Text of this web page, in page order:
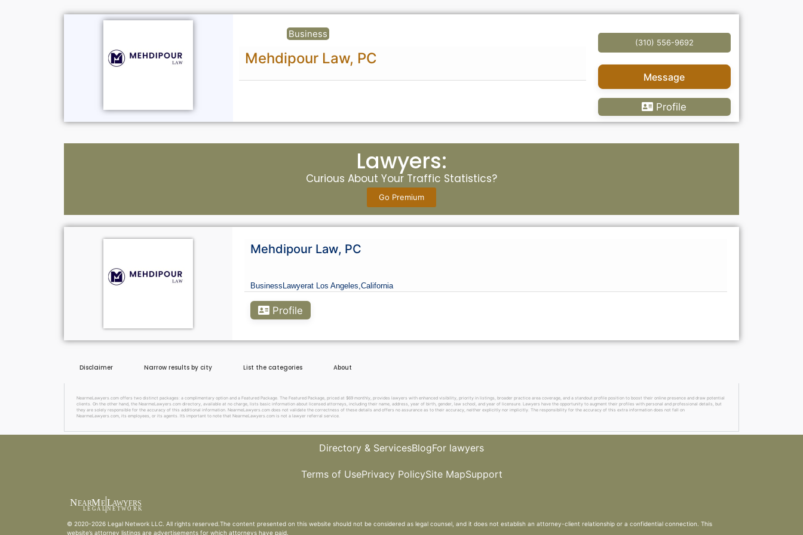
Business
Mehdipour Law, PC
(310) 556-9692
Message
Profile
Lawyers:
Curious About Your Traffic Statistics?
Go Premium
Mehdipour Law, PC
Business Lawyerat Los Angeles,California
Profile
Disclaimer Narrow results by city List the categories About
NearmeLawyers.com offers two distinct packages: a complimentary option and a Featured Package. The Featured Package, priced at $69 monthly, provides lawyers with enhanced visibility, priority in listings, broader practice area coverage, and a standout profile position to boost their online presence and draw potential
clients. On the other hand, the NearmeLawyers.com directory, available at no charge, lists basic information about licensed attorneys, including their name, address, year of birth, gender, law school, and year of licensure. Lawyers have the opportunity to augment their profiles with personal and professional details, but
they are solely responsible for the accuracy of this additional information. NearmeLawyers.com does not validate the correctness of these details and offers no assurance as to their accuracy, neither explicitly nor implicitly. The responsibility for the accuracy of this extra information does not fall on
NearmeLawyers.com, its employees, or its agents. It’s important to note that NearmeLawyers.com is not a lawyer referral service.
Directory & ServicesBlogFor lawyers
Terms of UsePrivacy PolicySite MapSupport
NEARME LAWYERS
L EG AL NETWORK
© 2020-2026 Legal Network LLC. All rights reserved.The content presented on this website should not be considered as legal counsel, and it does not establish an attorney-client relationship or a confidential connection. This
website’s attorney listings are advertisements for which attorneys have paid.